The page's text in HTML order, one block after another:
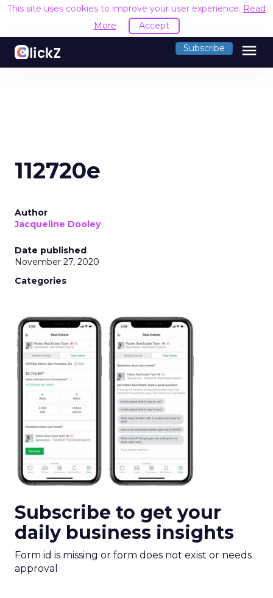
This site uses cookies to improve your user experience. Read
More
Accept
Subscribe menu
112720e
Author
Jacqueline Dooley
Date published
November 27, 2020
Categories
Subscribe to get your
daily business insights
Form id is missing or form does not exist or needs
approval